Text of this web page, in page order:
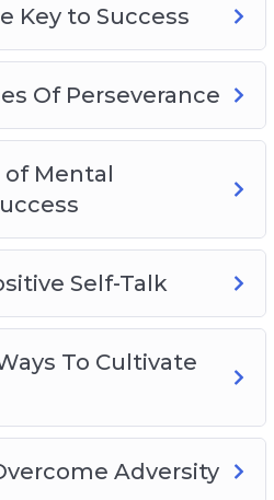
Key to Success
Of Perseverance
Mental
Self-Talk
To Cultivate
Adversity